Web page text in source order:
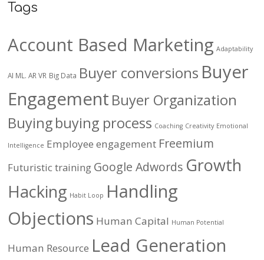
Tags
Account Based Marketing Adaptability
AI ML. AR VR Big Data Buyer conversions Buyer
Engagement Buyer Organization
Buyingbuying process Coaching Creativity Emotional
Intelligence Employee engagement Freemium
Futuristic training Google Adwords Growth
Hacking Habit Loop Handling
Objections Human Capital Human Potential
Human Resource Lead Generation